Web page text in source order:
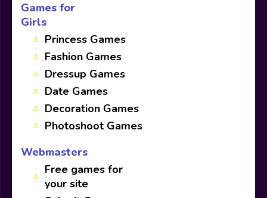
Games for
Girls
Princess Games
Fashion Games
Dressup Games
Date Games
Decoration Games
Photoshoot Games
Webmasters
Free games for
your site